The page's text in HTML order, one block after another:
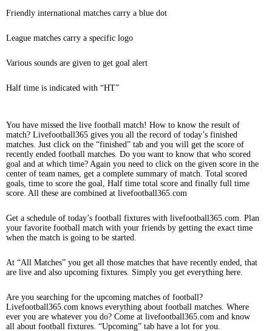
Friendly international matches carry a blue dot
League matches carry a specific logo
Various sounds are given to get goal alert
Half time is indicated with “HT”
You have missed the live football match! How to know the result of
match? Livefootball365 gives you all the record of today’s finished
matches. Just click on the “finished” tab and you will get the score of
recently ended football matches. Do you want to know that who scored
goal and at which time? Again you need to click on the given score in the
center of team names, get a complete summary of match. Total scored
goals, time to score the goal, Half time total score and finally full time
score. All these are combined at livefootball365.com
Get a schedule of today’s football fixtures with livefootball365.com. Plan
your favorite football match with your friends by getting the exact time
when the match is going to be started.
At “All Matches” you get all those matches that have recently ended, that
are live and also upcoming fixtures. Simply you get everything here.
Are you searching for the upcoming matches of football?
Livefootball365.com knows everything about football matches. Where
ever you are whatever you do? Come at livefootball365.com and know
all about football fixtures. “Upcoming” tab have a lot for you.